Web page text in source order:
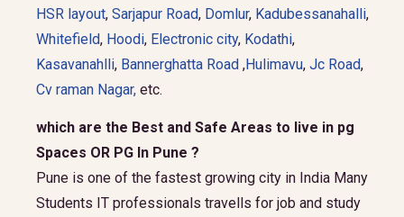
HSR layout, Sarjapur Road, Domlur, Kadubessanahalli,
Whitefield, Hoodi, Electronic city, Kodathi,
Kasavanahlli, Bannerghatta Road ,Hulimavu, Jc Road,
Cv raman Nagar, etc.
which are the Best and Safe Areas to live in pg
Spaces OR PG In Pune ?
Pune is one of the fastest growing city in India Many
Students IT professionals travells for job and study